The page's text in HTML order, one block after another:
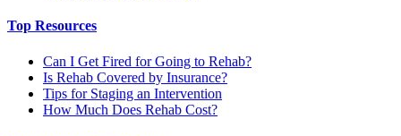
Top Resources
Can I Get Fired for Going to Rehab?
Is Rehab Covered by Insurance?
Tips for Staging an Intervention
How Much Does Rehab Cost?